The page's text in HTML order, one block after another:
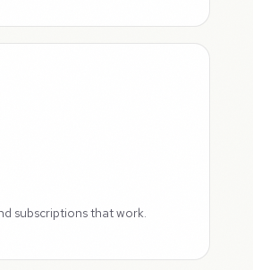
subscriptions that work.